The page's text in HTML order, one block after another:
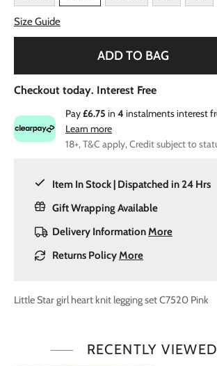
Size Guide
ADD TO BAG
Checkout today. Interest Free
Pay£6.75 in 4 instalments interest
Learn more
18+, T&C apply, Credit subject to
Item In Stock | Dispatched in 24 Hrs
Gift Wrapping Available
Delivery InformationMore
Returns PolicyMore
Little Star girl heart knit legging set C7520 Pink
RECENTLY VIEWED